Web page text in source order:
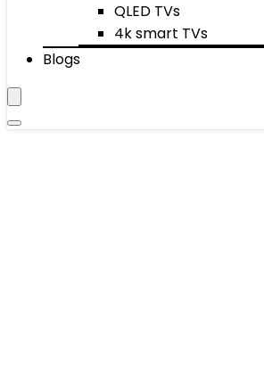
QLED TVs
4k smart TVs
Blogs